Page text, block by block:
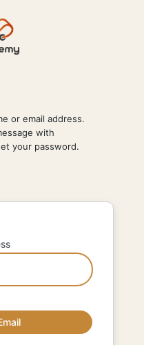
or email address.
with
your password.